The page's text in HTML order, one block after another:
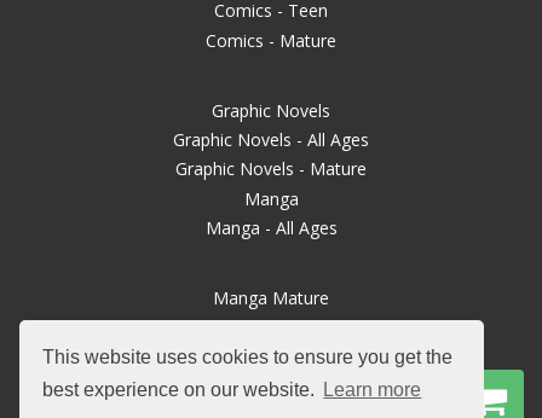
This website uses cookies to ensure you get the
best experience on our website.
Learn more
Comics - Teen
Comics - Mature
Graphic Novels
Graphic Novels - All Ages
Graphic Novels - Mature
Manga
Manga - All Ages
Manga Mature
Books
Magazines
TTRPGs